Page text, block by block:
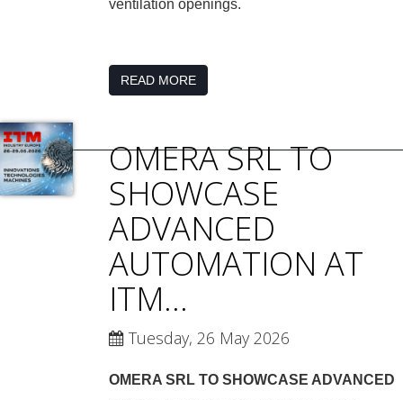
ventilation openings.
READ MORE
OMERA SRL TO
SHOWCASE
ADVANCED
AUTOMATION AT
ITM...
Tuesday, 26 May 2026
OMERA SRL TO SHOWCASE ADVANCED